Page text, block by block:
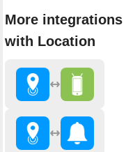
More integrations
with Location